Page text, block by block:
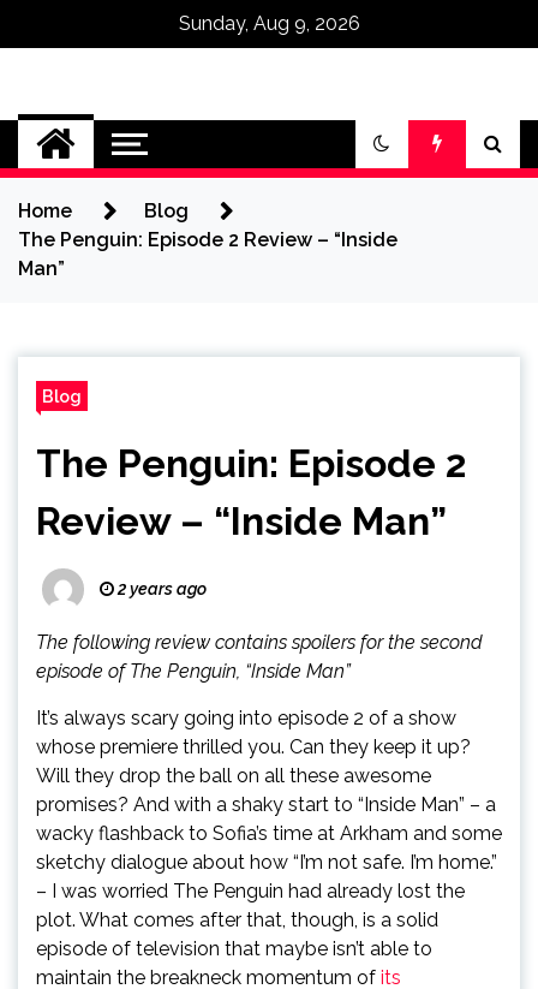
Sunday, Aug 9, 2026
Omega Ultra
Home
Blog
The Penguin: Episode 2 Review – “Inside
Man”
Blog
The Penguin: Episode 2
Review – “Inside Man”
2 years ago
The following review contains spoilers for the second
episode of The Penguin, “Inside Man”
It’s always scary going into episode 2 of a show
whose premiere thrilled you. Can they keep it up?
Will they drop the ball on all these awesome
promises? And with a shaky start to “Inside Man” – a
wacky flashback to Sofia’s time at Arkham and some
sketchy dialogue about how “I’m not safe. I’m home.”
– I was worried The Penguin had already lost the
plot. What comes after that, though, is a solid
episode of television that maybe isn’t able to
maintain the breakneck momentum of its